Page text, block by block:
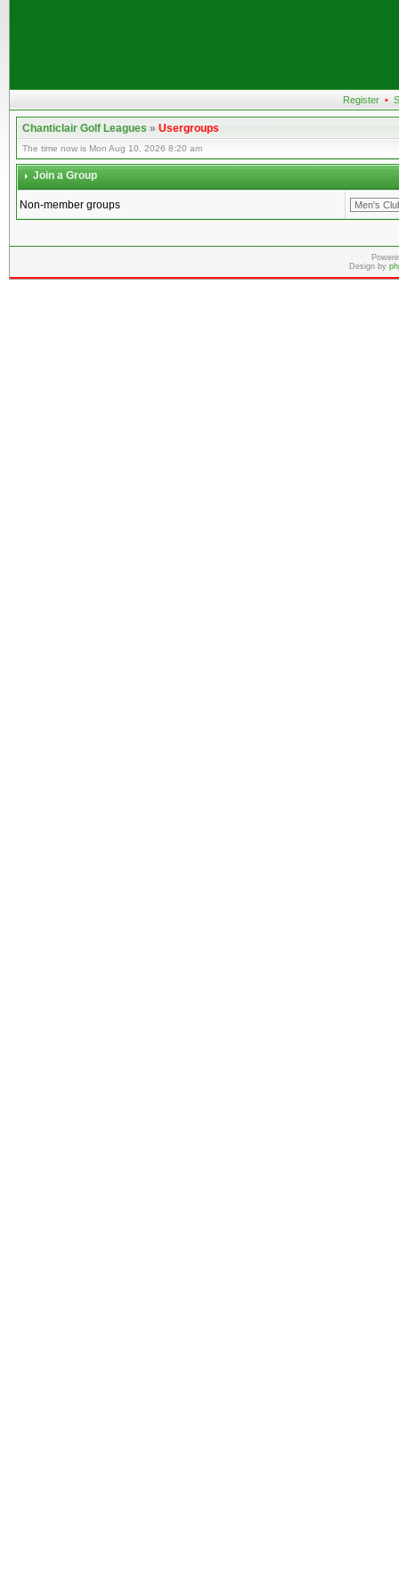
Register •
Chanticlair Golf Leagues»Usergroups
The time now is Mon Aug 10, 2026 8:20 am
Join a Group
Non-member groups
Design by